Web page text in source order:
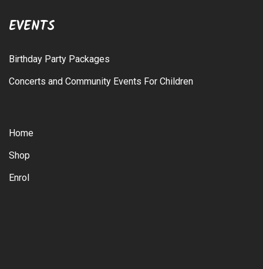
EVENTS
Birthday Party Packages
Concerts and Community Events For Children
Home
Shop
Enrol